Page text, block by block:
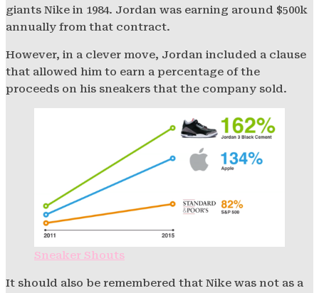
giants Nike in 1984. Jordan was earning around $500k
annually from that contract.
However, in a clever move, Jordan included a clause
that allowed him to earn a percentage of the
proceeds on his sneakers that the company sold.
Sneaker Shouts
It should also be remembered that Nike was not as a